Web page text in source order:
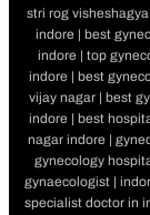
stri rog
indore | best
indore | top
indore | best
vijay nagar | best
indore | best
nagar indore |
gynecology
gynaecologist |
specialist doctor in